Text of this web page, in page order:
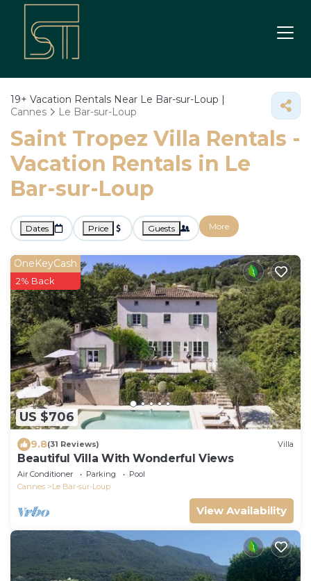
19+ Vacation Rentals Near Le Bar-sur-Loup |
Cannes
Le Bar-sur-Loup
Saint Tropez Villa Rentals -
Vacation Rentals in Le
Bar-sur-Loup
Dates Price Guests More
US $706
OneKeyCash
2% Back
9.8(31 Reviews) Villa
Beautiful Villa With Wonderful Views
Air Conditioner Parking
Pool
Cannes
Le Bar-sur-Loup
View Availability